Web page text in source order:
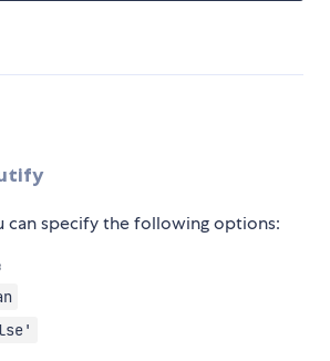
can specify the following options: